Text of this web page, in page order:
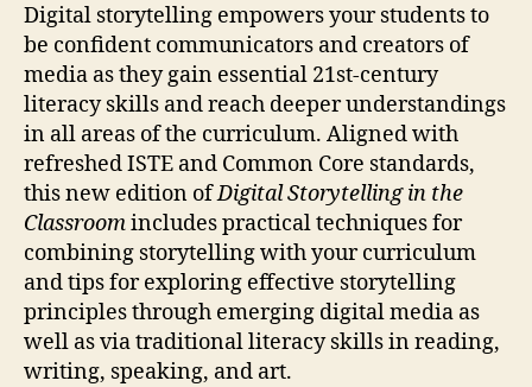
Digital storytelling empowers your students to
be confident communicators and creators of
media as they gain essential 21st-century
literacy skills and reach deeper understandings
in all areas of the curriculum. Aligned with
refreshed ISTE and Common Core standards,
this new edition ofDigital Storytelling in the
Classroomincludes practical techniques for
combining storytelling with your curriculum
and tips for exploring effective storytelling
principles through emerging digital media as
well as via traditional literacy skills in reading,
writing, speaking, and art.